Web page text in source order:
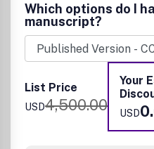
into important bio
interested in work that
between structure and
and degradation of
Sample research topics:
Which options do I
manuscript?
List Price
USD4,500.00
Your
USD